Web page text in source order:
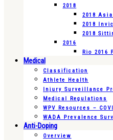
2018
2018
2018
2018
2016
Rio 2016
Medical
Classification
Athlete Health
Injury Surveillance
Medical Regulations
WPV Resources –
WADA Prevalence
Anti-Doping
Overview